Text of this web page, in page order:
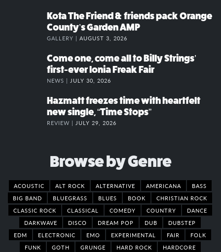
Kota The Friend & friends pack Orange
County’s Garden AMP
GALLERY | AUGUST 3, 2026
Come one, come all to Billy Strings’
first-ever Ionia Freak Fair
NEWS | JULY 30, 2026
Hazmatt freezes time with heartfelt
new single, “Time Stops”
REVIEW | JULY 29, 2026
Browse by Genre
ACOUSTIC ALT ROCK ALTERNATIVE AMERICANA
BASS
BIG BAND
BLUEGRASS BLUES BOOK
CHRISTIAN ROCK
CLASSIC ROCK
CLASSICAL COMEDY COUNTRY
DANCE
DARKWAVE
DISCO DREAM POP DUB
DUBSTEP
EDM
ELECTRONIC EMO EXPERIMENTAL FAIR
FOLK
FUNK
GOTH GRUNGE HARD ROCK
HARDCORE